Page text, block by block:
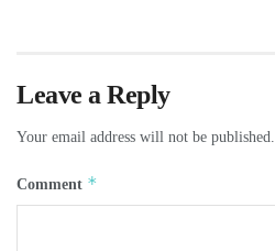
Leave a Reply
Your email address will not be published.
Comment *